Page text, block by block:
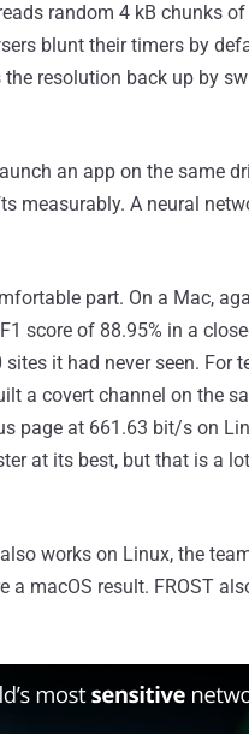
random 4 kB chunks
blunt their timers by
the resolution back up by
an app on the same
measurably. A neural
part. On a Mac,
score of 88.95% in a
it had never seen. For
a covert channel on the
page at 661.63 bit/s on
at its best, but that is a
works on Linux, the
a macOS result. FROST